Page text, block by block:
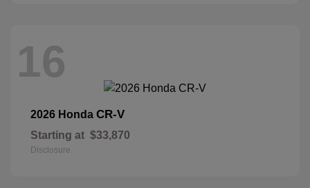
16
2026 Honda CR-V
Starting at $33,870
Disclosure